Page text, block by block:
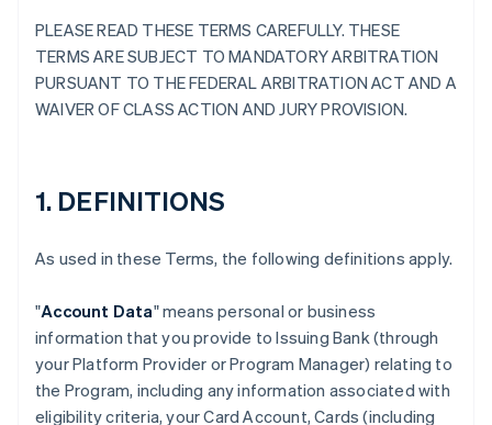
PLEASE READ THESE TERMS CAREFULLY. THESE
TERMS ARE SUBJECT TO MANDATORY ARBITRATION
PURSUANT TO THE FEDERAL ARBITRATION ACT AND A
WAIVER OF CLASS ACTION AND JURY PROVISION.
1. DEFINITIONS
As used in these Terms, the following definitions apply.
"Account Data" means personal or business
information that you provide to Issuing Bank (through
your Platform Provider or Program Manager) relating to
the Program, including any information associated with
eligibility criteria, your Card Account, Cards (including